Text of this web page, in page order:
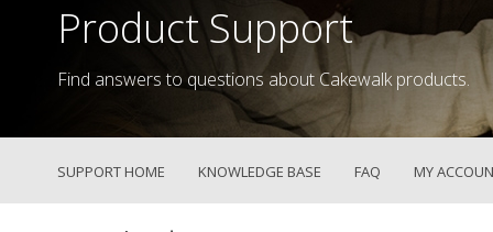
Product Support
Find answers to questions about Cakewalk products.
SUPPORT HOME KNOWLEDGE BASE FAQ MY